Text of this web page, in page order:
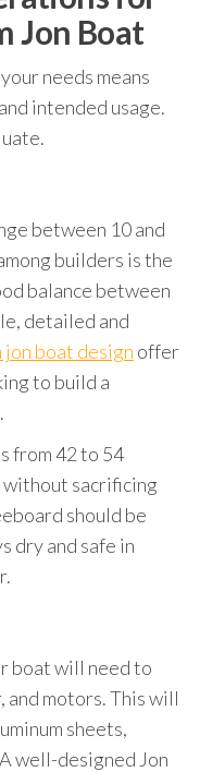
Jon Boat
needs means
intended usage.
between 10 and
builders is the
balance between
detailed and
jon boat design offer
to build a
from 42 to 54
sacrificing
should be
dry and safe in
boat will need to
and motors. This will
sheets,
well-designed Jon